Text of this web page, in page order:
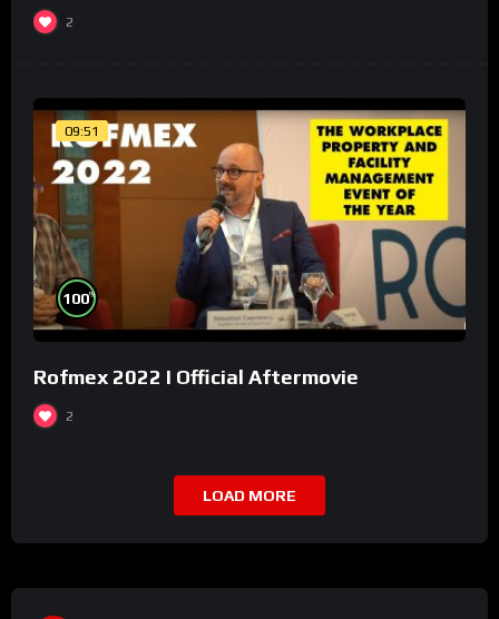
2
09:51
100%
Rofmex 2022 I Official Aftermovie
2
LOAD MORE